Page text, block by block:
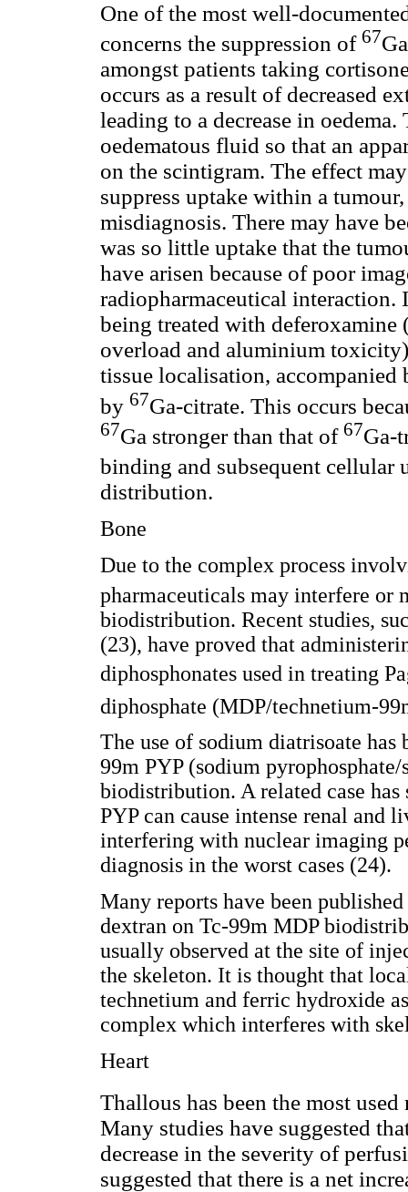
One of the most well-
concerns the suppression of 67
amongst patients taking
occurs as a result of decreased
leading to a decrease in
oedematous fluid so that an
on the scintigram. The effect
suppress uptake within a
misdiagnosis. There may have
was so little uptake that the
have arisen because of poor
radiopharmaceutical interaction.
being treated with deferoxamine
overload and aluminium
tissue localisation, accompanied
by 67Ga-citrate. This occurs
67Ga stronger than that of 67Ga-
binding and subsequent
distribution.
Bone
Due to the complex process
pharmaceuticals may interfere or
biodistribution. Recent studies,
(23), have proved that
diphosphonates used in treating
diphosphate (MDP/technetium-
The use of sodium diatrisoate
99m PYP (sodium
biodistribution. A related case
PYP can cause intense renal and
interfering with nuclear imaging
diagnosis in the worst cases (24).
Many reports have been
dextran on Tc-99m MDP
usually observed at the site of
the skeleton. It is thought that
technetium and ferric hydroxide
complex which interferes with
Heart
Thallous has been the most
Many studies have suggested
decrease in the severity of
suggested that there is a net